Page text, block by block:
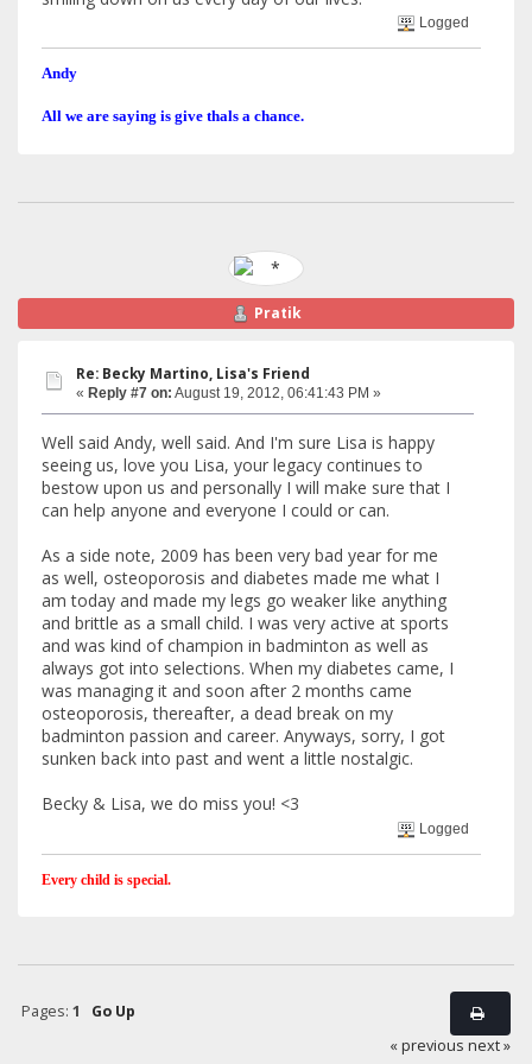
Logged
Andy
All we are saying is give thals a chance.
Pratik
Re: Becky Martino, Lisa's Friend
« Reply #7 on: August 19, 2012, 06:41:43 PM »
Well said Andy, well said. And I'm sure Lisa is happy
seeing us, love you Lisa, your legacy continues to
bestow upon us and personally I will make sure that I
can help anyone and everyone I could or can.
As a side note, 2009 has been very bad year for me
as well, osteoporosis and diabetes made me what I
am today and made my legs go weaker like anything
and brittle as a small child. I was very active at sports
and was kind of champion in badminton as well as
always got into selections. When my diabetes came, I
was managing it and soon after 2 months came
osteoporosis, thereafter, a dead break on my
badminton passion and career. Anyways, sorry, I got
sunken back into past and went a little nostalgic.
Becky & Lisa, we do miss you! <3
Logged
Every child is special.
Pages: 1
Go Up
« previous next »